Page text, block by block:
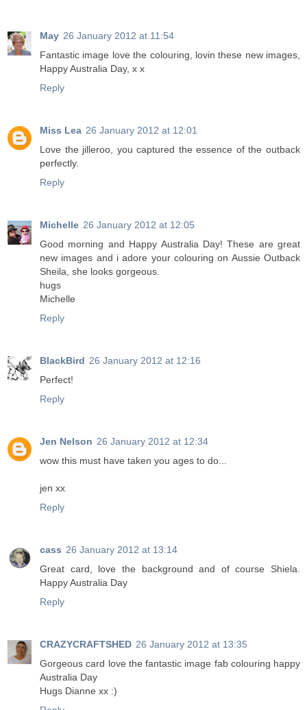
May 26 January 2012 at 11:54
Fantastic image love the colouring, lovin these new images,
Happy Australia Day, x x
Reply
Miss Lea 26 January 2012 at 12:01
Love the jilleroo, you captured the essence of the outback
perfectly.
Reply
Michelle 26 January 2012 at 12:05
Good morning and Happy Australia Day! These are great
new images and i adore your colouring on Aussie Outback
Sheila, she looks gorgeous.
hugs
Michelle
Reply
BlackBird 26 January 2012 at 12:16
Perfect!
Reply
Jen Nelson 26 January 2012 at 12:34
wow this must have taken you ages to do...
jen xx
Reply
cass 26 January 2012 at 13:14
Great card, love the background and of course Shiela.
Happy Australia Day
Reply
CRAZYCRAFTSHED 26 January 2012 at 13:35
Gorgeous card love the fantastic image fab colouring happy
Australia Day
Hugs Dianne xx :)